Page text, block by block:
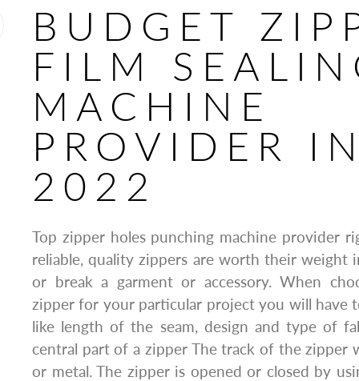
BUDGET
FILM
MACHINE
PROVIDER
2022
Top zipper holes punching machine provider
reliable, quality zippers are worth their weight
or break a garment or accessory. When
zipper for your particular project you will have
like length of the seam, design and type of
central part of a zipper The track of the zipper
or metal. The zipper is opened or closed by